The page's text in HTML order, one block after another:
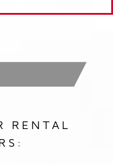
RENTAL